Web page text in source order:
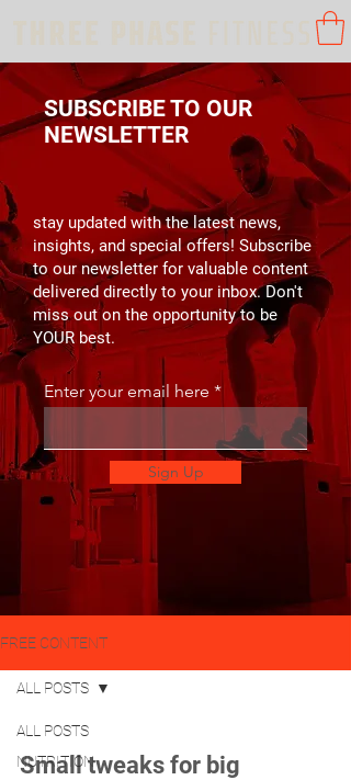
SUBSCRIBE TO OUR
NEWSLETTER
stay updated with the latest news,
insights, and special offers! Subscribe
to our newsletter for valuable content
delivered directly to your inbox. Don't
miss out on the opportunity to be
YOUR best.
Enter your email here
Sign Up
FREE CONTENT
ALL POSTS
NUTRITION
ALL POSTS
Small tweaks for big